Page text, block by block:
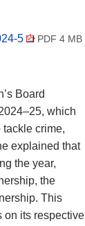
5
PDF 4 MB
Board
which
tackle crime,
explained that
the year,
the
This
on its respective